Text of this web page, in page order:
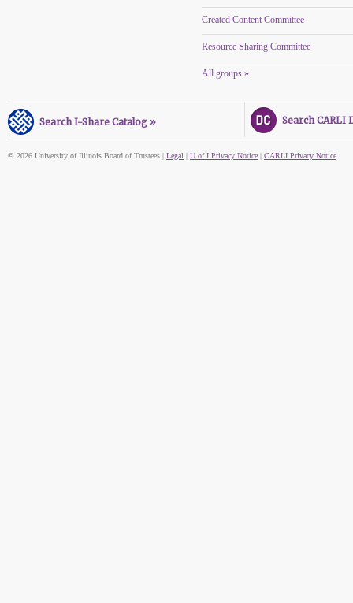
Created Content Committee
Resource Sharing Committee
All groups »
Search I-Share Catalog » Search CARLI
© 2026 University of Illinois Board of Trustees | Legal | U of I Privacy Notice | CARLI Privacy Notice